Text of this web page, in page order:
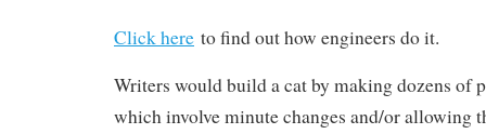
Click here to find out how engineers do it.
Writers would build a cat by making dozens of
which involve minute changes and/or allowing